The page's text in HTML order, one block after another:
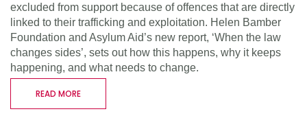
excluded from support because of offences that are directly
linked to their trafficking and exploitation. Helen Bamber
Foundation and Asylum Aid’s new report, ‘When the law
changes sides’, sets out how this happens, why it keeps
happening, and what needs to change.
READ MORE